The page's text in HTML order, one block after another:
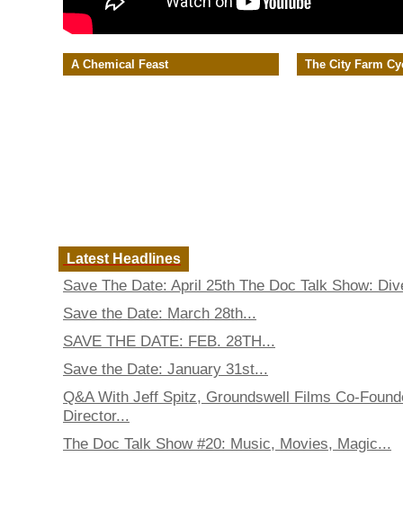
A Chemical Feast The City Farm
Latest Headlines
Save The Date: April 25th The Doc Talk Show:
Save the Date: March 28th...
SAVE THE DATE: FEB. 28TH...
Save the Date: January 31st...
Q&A With Jeff Spitz, Groundswell Films Co-
Director...
The Doc Talk Show #20: Music, Movies, Magic...